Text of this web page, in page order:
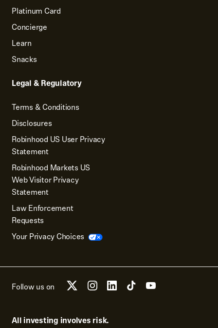
Platinum Card
Concierge
Learn
Snacks
Legal & Regulatory
Terms & Conditions
Disclosures
Robinhood US User Privacy
Statement
Robinhood Markets US
Web Visitor Privacy
Statement
Law Enforcement
Requests
Your Privacy Choices
Follow us on
All investing involves risk.